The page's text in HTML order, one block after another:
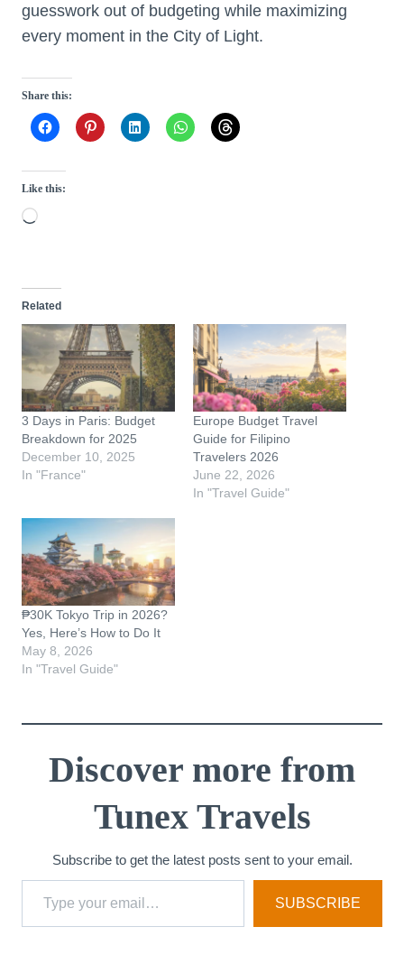
guesswork out of budgeting while maximizing
every moment in the City of Light.
Share this:
Like this:
L
d
n
g
…
Related
3 Days in Paris: Budget
Breakdown for 2025
December 10, 2025
In "France"
Europe Budget Travel
Guide for Filipino
Travelers 2026
June 22, 2026
In "Travel Guide"
₱30K Tokyo Trip in 2026?
Yes, Here’s How to Do It
May 8, 2026
In "Travel Guide"
Discover more from
Tunex Travels
Subscribe to get the latest posts sent to your email.
Type your email…
SUBSCRIBE